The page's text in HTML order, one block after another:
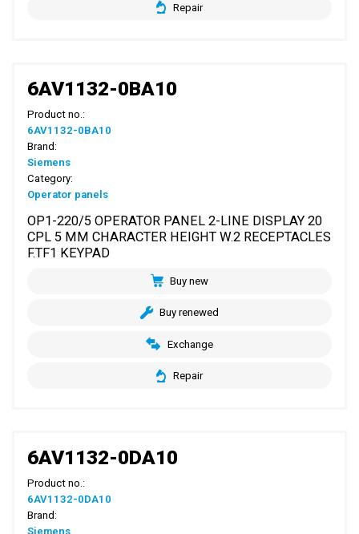
Repair
6AV1132-0BA10
Product no.:
6AV1132-0BA10
Brand:
Siemens
Category:
Operator panels
OP1-220/5 OPERATOR PANEL 2-LINE DISPLAY 20
CPL 5 MM CHARACTER HEIGHT W.2 RECEPTACLES
F.TF1 KEYPAD
Buy new
Buy renewed
Exchange
Repair
6AV1132-0DA10
Product no.:
6AV1132-0DA10
Brand:
Siemens